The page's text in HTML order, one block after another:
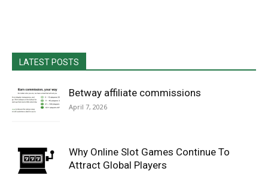
LATEST POSTS
Betway affiliate commissions
April 7, 2026
Why Online Slot Games Continue To
Attract Global Players